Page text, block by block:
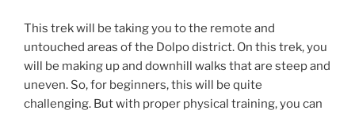
This trek will be taking you to the remote and
untouched areas of the Dolpo district. On this trek, you
will be making up and downhill walks that are steep and
uneven. So, for beginners, this will be quite
challenging. But with proper physical training, you can